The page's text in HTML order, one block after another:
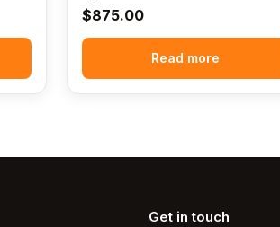
$875.00
Read more
Get in touch